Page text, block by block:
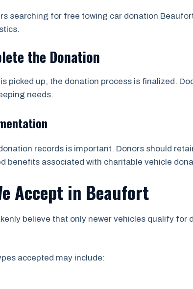
searching for free towing car donation
the Donation
picked up, the donation process is finalized.
needs.
records is important. Donors should
benefits associated with charitable vehicle
Accept in Beaufort
believe that only newer vehicles qualify
accepted may include: